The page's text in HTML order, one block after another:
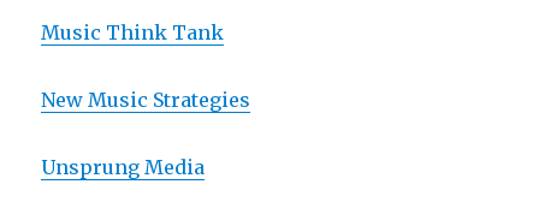
Music Think Tank
New Music Strategies
Unsprung Media